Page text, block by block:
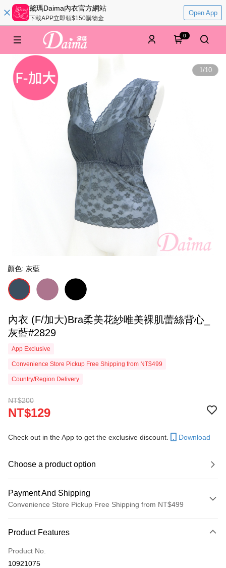
黛瑪Daima內衣官方網站
下載APP立即領$150購物金
Open App
0
1/10
顏色: 灰藍
內衣 (F/加大)Bra柔美花紗唯美裸肌蕾絲背心_
灰藍#2829
App Exclusive
Convenience Store Pickup Free Shipping from NT$499
Country/Region Delivery
NT$200
NT$129
Check out in the App to get the exclusive discount. Download
Choose a product option
Payment And Shipping
Convenience Store Pickup Free Shipping from NT$499
Credit Card (Full Payment)
Convenience Store Pickup and Pay
Product Features
Product No.
10921075